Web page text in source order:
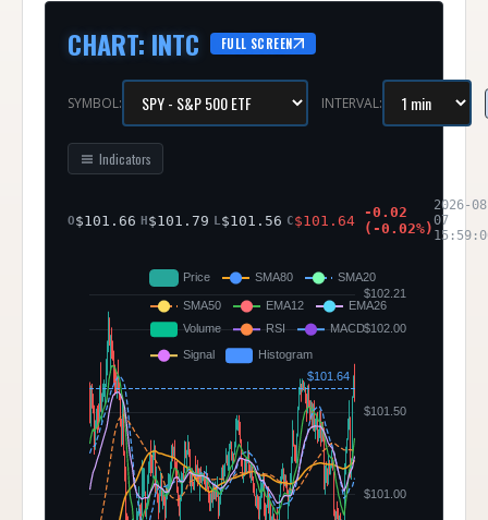
CHART: INTC FULL SCREEN
SYMBOL: INTERVAL:
Indicators
O$101.66 H$101.79 L $101.56 C$101.64
-0.02
( -0.02%)
2026-
07